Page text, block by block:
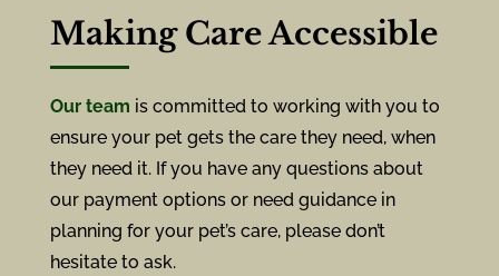
Making Care Accessible
Our team is committed to working with you to
ensure your pet gets the care they need, when
they need it. If you have any questions about
our payment options or need guidance in
planning for your pet’s care, please don’t
hesitate to ask.